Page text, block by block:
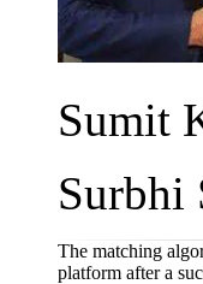
Sumit
Surbhi
The matching
platform after a